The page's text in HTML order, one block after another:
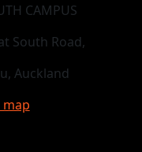
CAMPUS
South Road,
Auckland
map